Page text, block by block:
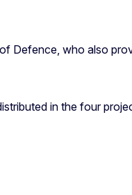
Defence, who also
in the four